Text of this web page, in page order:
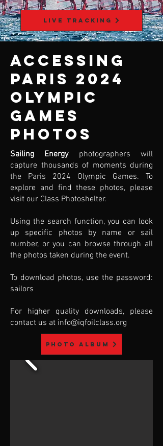
LIVE TRACKING
Accessing
Paris 2024
Olympic
Games
Photos
Sailing Energyphotographers will
capture thousands of moments during
the Paris 2024 Olympic Games. To
explore and find these photos, please
visit our Class Photoshelter.
Using the search function, you can look
up specific photos by name or sail
number, or you can browse through all
the photos taken during the event.
To download photos, use the password:
sailors
For higher quality downloads, please
contact us at info@iqfoilclass.org
Photo album